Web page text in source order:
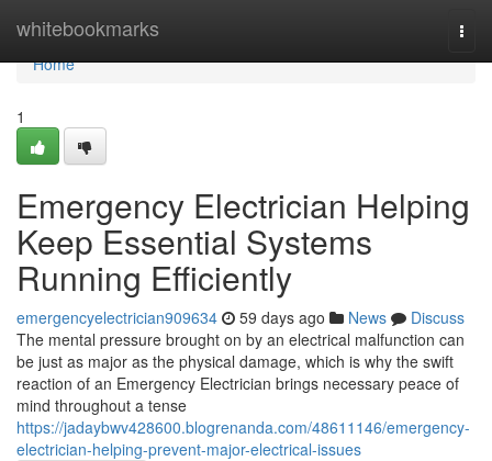
whitebookmarks
Home
Home
1
Emergency Electrician Helping
Keep Essential Systems
Running Efficiently
emergencyelectrician909634 59 days ago News
Discuss
The mental pressure brought on by an electrical malfunction can
be just as major as the physical damage, which is why the swift
reaction of an Emergency Electrician brings necessary peace of
mind throughout a tense
https://jadaybwv428600.blogrenanda.com/48611146/emergency-
electrician-helping-prevent-major-electrical-issues